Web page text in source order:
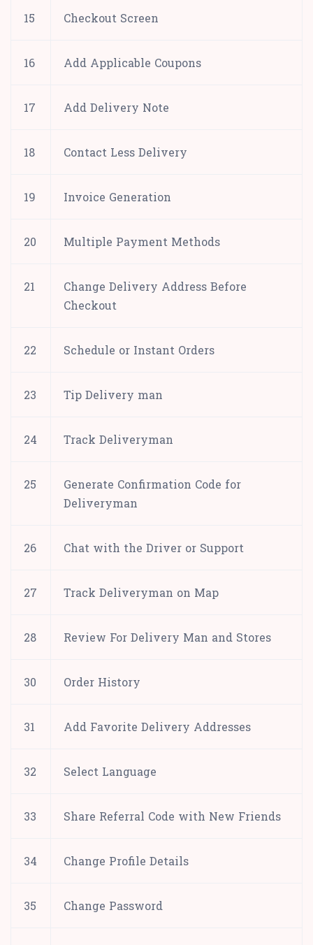
15 Checkout Screen
16 Add Applicable Coupons
17 Add Delivery Note
18 Contact Less Delivery
19 Invoice Generation
20 Multiple Payment Methods
21
Change Delivery Address Before
Checkout
22 Schedule or Instant Orders
23 Tip Delivery man
24 Track Deliveryman
25
Generate Confirmation Code for
Deliveryman
26 Chat with the Driver or Support
27 Track Deliveryman on Map
28 Review For Delivery Man and Stores
30 Order History
31 Add Favorite Delivery Addresses
32 Select Language
33 Share Referral Code with New Friends
34 Change Profile Details
35 Change Password